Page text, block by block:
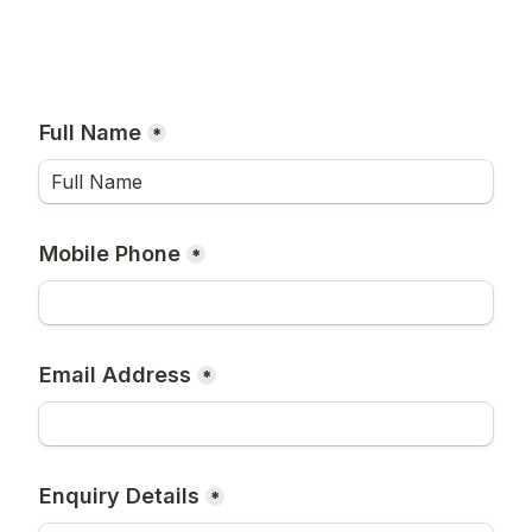
Full Name *
Mobile Phone *
Email Address *
Enquiry Details *